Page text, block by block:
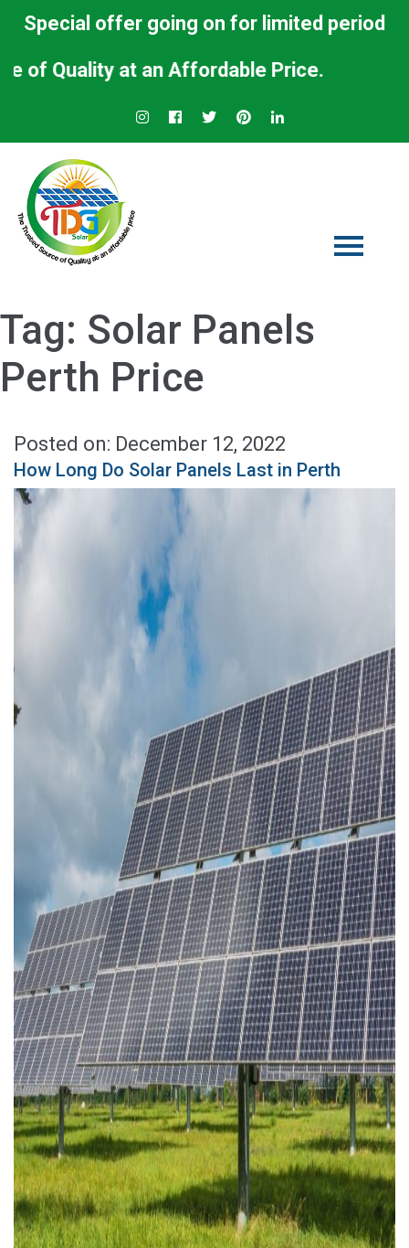
Special offer going on for limited period
at an Affordable Price.
Tag: Solar Panels
Perth Price
Posted on: December 12, 2022
How Long Do Solar Panels Last in Perth